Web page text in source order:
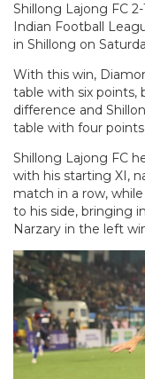
Shillong Lajong FC
Indian Football
in Shillong on
With this win,
table with six points,
difference and
table with four
Shillong Lajong FC
with his starting XI,
match in a row,
to his side, bringing
Narzary in the left